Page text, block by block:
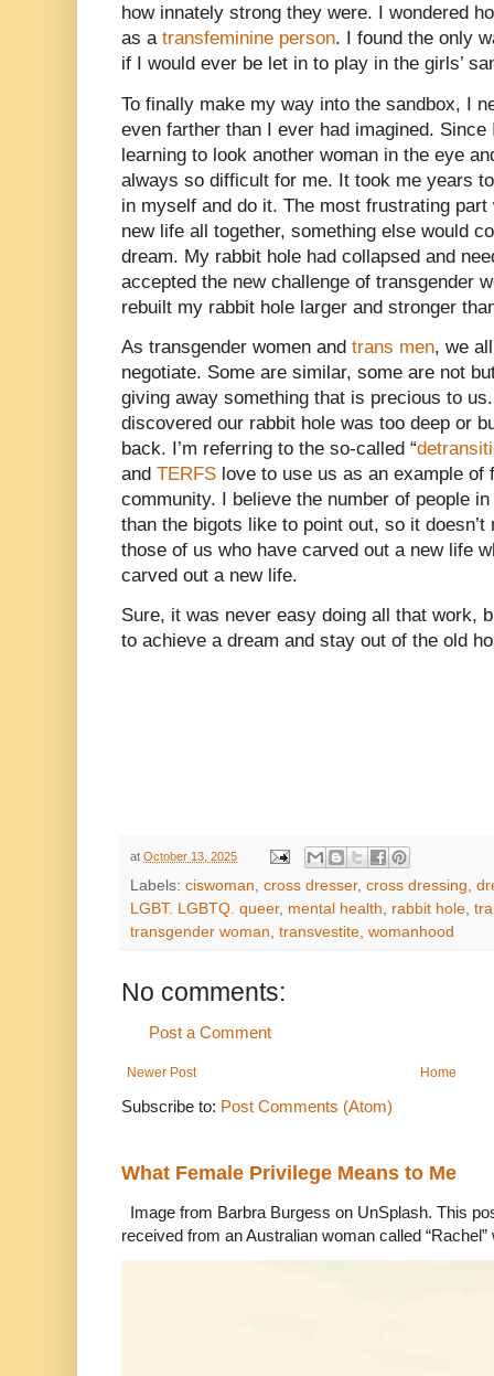
how innately strong they were. I wondered
as a transfeminine person. I found the only
if I would ever be let in to play in the girls’
To finally make my way into the sandbox, I
even farther than I ever had imagined.
learning to look another woman in the eye
always so difficult for me. It took me years
in myself and do it. The most frustrating
new life all together, something else would
dream. My rabbit hole had collapsed and
accepted the new challenge of transgender
rebuilt my rabbit hole larger and stronger
As transgender women and trans men, we
negotiate. Some are similar, some are not
giving away something that is precious to
discovered our rabbit hole was too deep or
back. I’m referring to the so-called “
and TERFS love to use us as an example of
community. I believe the number of people
than the bigots like to point out, so it
those of us who have carved out a new life
carved out a new life.
Sure, it was never easy doing all that work,
to achieve a dream and stay out of the old
at October 13, 2025
Labels: ciswoman, cross dresser, cross dressing,
LGBT. LGBTQ. queer, mental health, rabbit hole,
transgender woman, transvestite, womanhood
No comments:
Post a Comment
Newer Post Home
Subscribe to: Post Comments (Atom)
What Female Privilege Means to Me
Image from Barbra Burgess on UnSplash. This
received from an Australian woman called